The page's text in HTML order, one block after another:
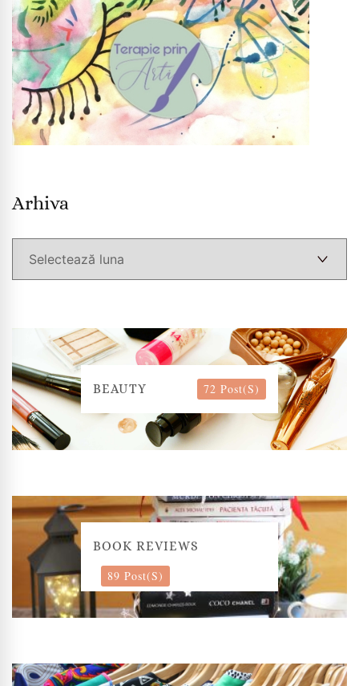
Arhiva
BEAUTY 72 Post(s)
BOOK REVIEWS
89 Post(s)